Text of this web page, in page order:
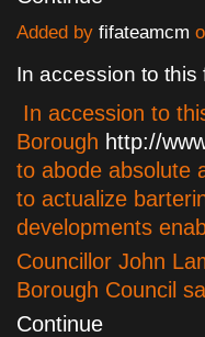
Added by fifateamcm
In accession to this
In accession to
Borough http://
to abode absolute
to actualize
developments
Councillor John
Borough Council
Continue